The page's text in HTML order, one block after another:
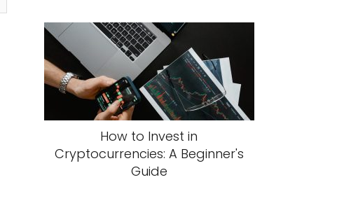
How to Invest in
Cryptocurrencies: A Beginner's
Guide